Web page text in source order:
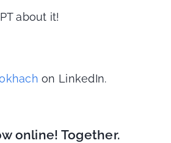
about it!
on LinkedIn.
online! Together.